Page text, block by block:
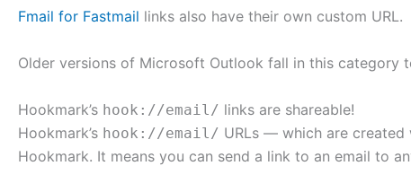
Fmail for Fastmail links also have their own custom URL.
Older versions of Microsoft Outlook fall in this category
Hookmark’s hook://email/ links are shareable!
Hookmark’s hook://email/ URLs — which are created
Hookmark. It means you can send a link to an email to